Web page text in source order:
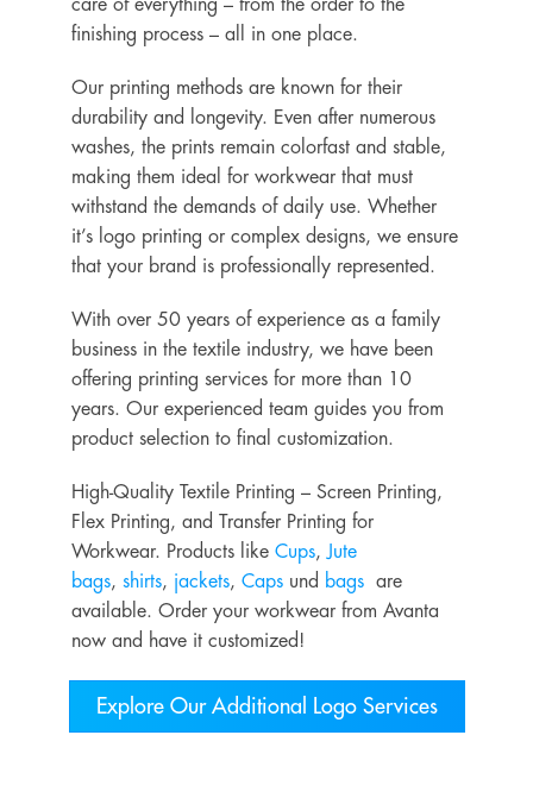
care of everything – from the order to the
finishing process – all in one place.
Our printing methods are known for their
durability and longevity. Even after numerous
washes, the prints remain colorfast and stable,
making them ideal for workwear that must
withstand the demands of daily use. Whether
it’s logo printing or complex designs, we ensure
that your brand is professionally represented.
With over 50 years of experience as a family
business in the textile industry, we have been
offering printing services for more than 10
years. Our experienced team guides you from
product selection to final customization.
High-Quality Textile Printing – Screen Printing,
Flex Printing, and Transfer Printing for
Workwear. Products like Cups, Jute
bags, shirts, jackets, Caps und bags are
available. Order your workwear from Avanta
now and have it customized!
Explore Our Additional Logo Services